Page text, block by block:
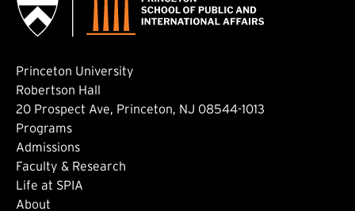
Princeton University
Robertson Hall
20 Prospect Ave, Princeton, NJ 08544-1013
Footer: Main
Programs
Admissions
Faculty & Research
Life at SPIA
About